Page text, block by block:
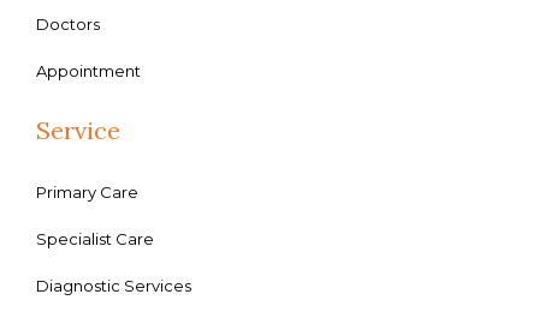
Doctors
Appointment
Service
Primary Care
Specialist Care
Diagnostic Services